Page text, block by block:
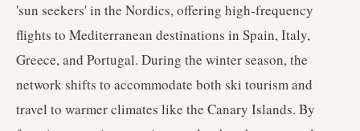
'sun seekers' in the Nordics, offering high-frequency
flights to Mediterranean destinations in Spain, Italy,
Greece, and Portugal. During the winter season, the
network shifts to accommodate both ski tourism and
travel to warmer climates like the Canary Islands. By